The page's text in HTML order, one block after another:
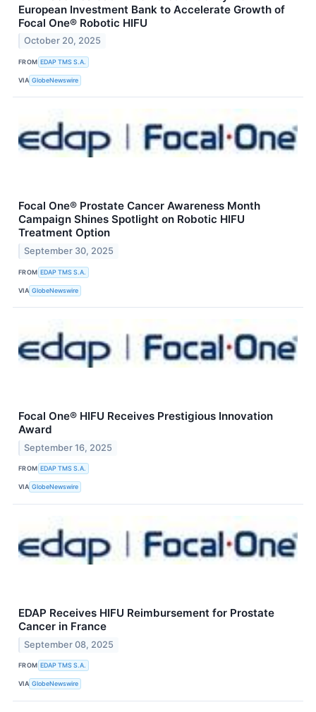
European Investment Bank to Accelerate Growth of
Focal One® Robotic HIFU
October 20, 2025
FROM EDAP TMS S.A.
VIA GlobeNewswire
Focal One® Prostate Cancer Awareness Month
Campaign Shines Spotlight on Robotic HIFU
Treatment Option
September 30, 2025
FROM EDAP TMS S.A.
VIA GlobeNewswire
Focal One® HIFU Receives Prestigious Innovation
Award
September 16, 2025
FROM EDAP TMS S.A.
VIA GlobeNewswire
EDAP Receives HIFU Reimbursement for Prostate
Cancer in France
September 08, 2025
FROM EDAP TMS S.A.
VIA GlobeNewswire